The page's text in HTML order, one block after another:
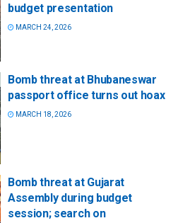
budget presentation
MARCH 24, 2026
Bomb threat at Bhubaneswar
passport office turns out hoax
MARCH 18, 2026
Bomb threat at Gujarat
Assembly during budget
session; search on